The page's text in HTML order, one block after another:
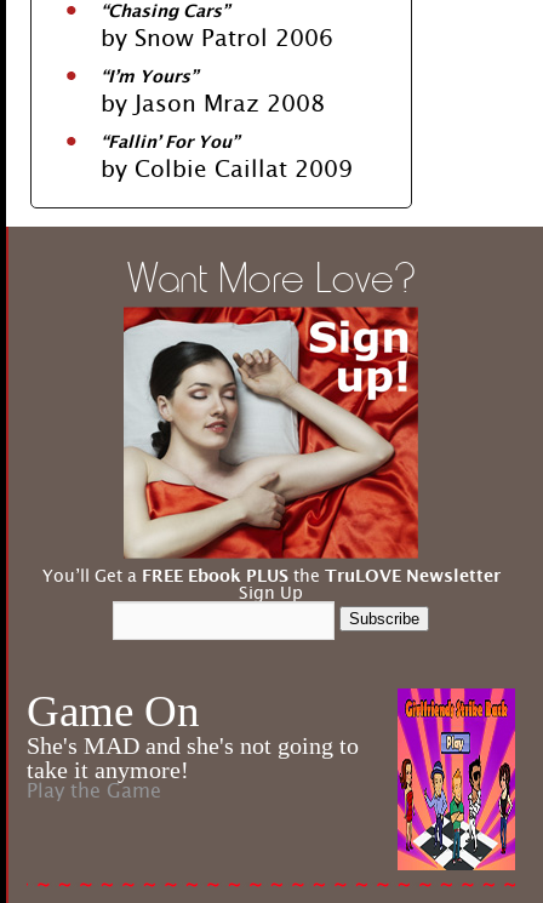
“Chasing Cars”
by Snow Patrol 2006
“I’m Yours”
by Jason Mraz 2008
“Fallin’ For You”
by Colbie Caillat 2009
Want More Love?
You’ll Get a FREE Ebook PLUSthe TruLOVE Newsletter
Sign Up
Subscribe
Game On
She's MAD and she's not going to
take it anymore!
Play the Game